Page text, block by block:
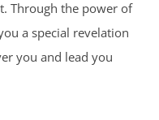
Through the power of
a special revelation
you and lead you